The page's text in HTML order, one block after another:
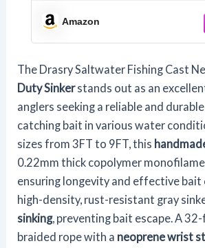
Throw Net for Bait Trap
6FT 7FT 8FT 9FT Radius 1/
/150cm
Amazon
The Drasry Saltwater Fishing Cast
Duty Sinkerstands out as an
anglers seeking a reliable and
catching bait in various water
sizes from 3FT to 9FT, this
0.22mm thick copolymer
ensuring longevity and effective bait
high-density, rust-resistant gray
sinking, preventing bait escape. A
braided rope with a neoprene wrist